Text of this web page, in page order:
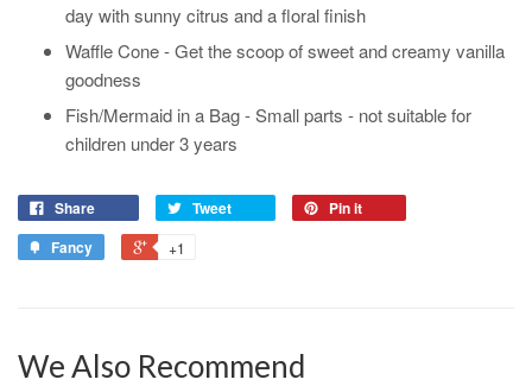
day with sunny citrus and a floral finish
Waffle Cone - Get the scoop of sweet and creamy vanilla
goodness
Fish/Mermaid in a Bag - Small parts - not suitable for
children under 3 years
Share Tweet
Pin it
Fancy
+1
We Also Recommend